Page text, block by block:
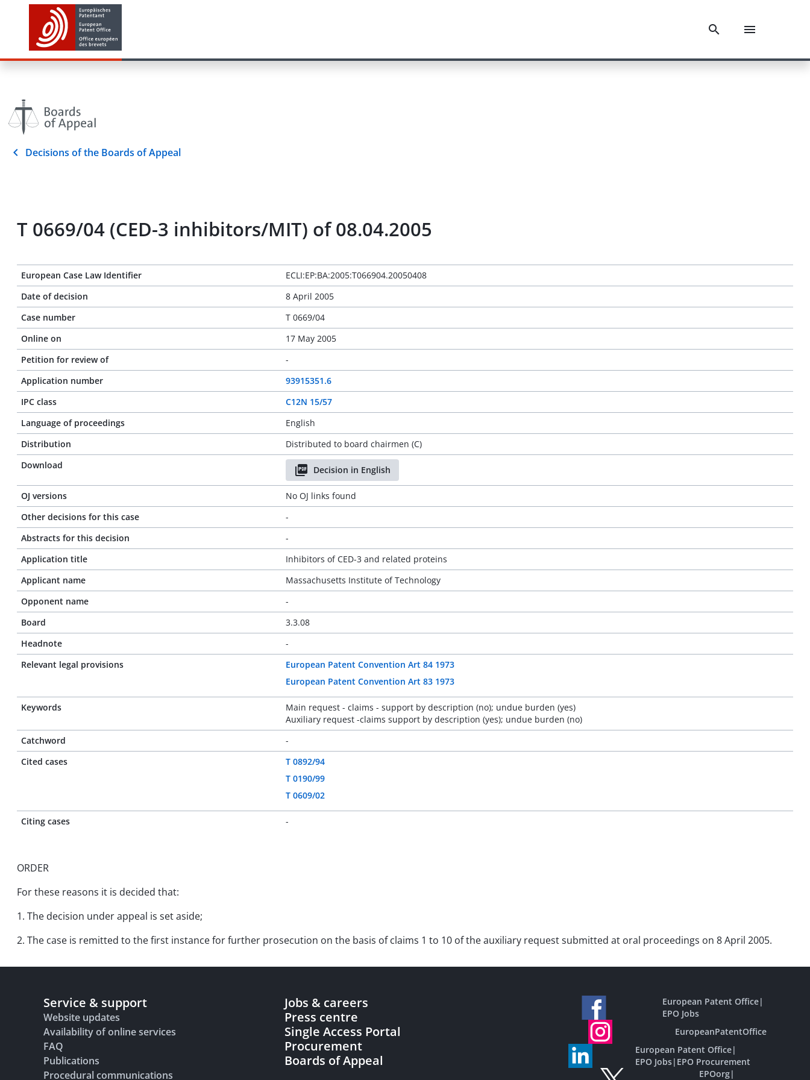
Decisions of the Boards of Appeal
T 0669/04 (CED-3 inhibitors/MIT) of 08.04.2005
European Case Law Identifier
ECLI:EP:BA:2005:T066904.20050408
Date of decision
8 April 2005
Case number
T 0669/04
Online on
17 May 2005
Petition for review of
-
Application number
93915351.6
IPC class
C12N 15/57
Language of proceedings
English
Distribution
Distributed to board chairmen (C)
Download
Decision in English
OJ versions
No OJ links found
Other decisions for this case
-
Abstracts for this decision
-
Application title
Inhibitors of CED-3 and related proteins
Applicant name
Massachusetts Institute of Technology
Opponent name
-
Board
3.3.08
Headnote
-
Relevant legal provisions
European Patent Convention Art 84 1973
European Patent Convention Art 83 1973
Keywords
Main request - claims - support by description (no); undue burden (yes)
Auxiliary request -claims support by description (yes); undue burden (no)
Catchword
-
Cited cases
T 0892/94
T 0190/99
T 0609/02
Citing cases -
ORDER
For these reasons it is decided that:
1. The decision under appeal is set aside;
2. The case is remitted to the first instance for further prosecution on the basis of claims 1 to 10 of the auxiliary request submitted at oral proceedings on 8 April 2005.
Service & support
Website updates
Availability of online services
FAQ
Publications
Procedural communications
Jobs & careers
Press centre
Single Access Portal
Procurement
Boards of Appeal
European Patent Office|
EPO Jobs
EuropeanPatentOffice
European Patent Office|
EPO Jobs| EPO Procurement
EPOorg|